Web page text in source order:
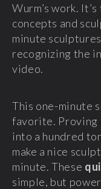
Wurm’s work.
concepts and
minute
recognizing the
video.
This one-minute
favorite. Proving
into a hundred
make a nice
minute. These
simple, but